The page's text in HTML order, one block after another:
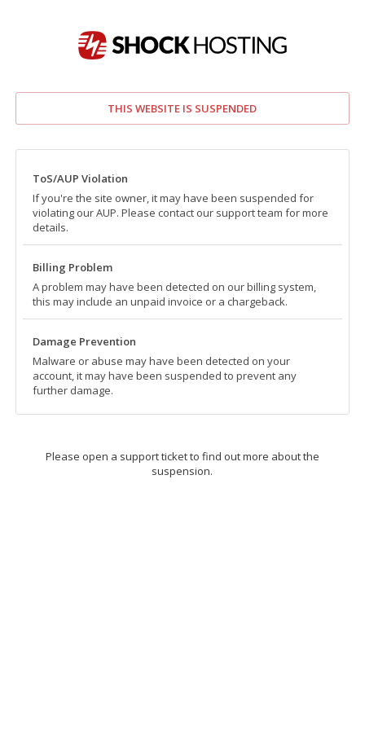
THIS WEBSITE IS SUSPENDED
ToS/AUP Violation
If you're the site owner, it may have been suspended for
violating our AUP. Please contact our support team for more
details.
Billing Problem
A problem may have been detected on our billing system,
this may include an unpaid invoice or a chargeback.
Damage Prevention
Malware or abuse may have been detected on your
account, it may have been suspended to prevent any
further damage.
Please open a support ticket to find out more about the
suspension.